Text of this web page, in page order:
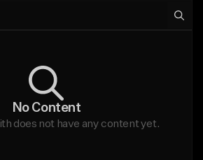
No Content
does not have any content yet.